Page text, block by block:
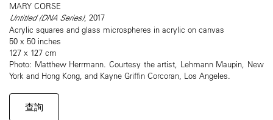
MARY CORSE
Untitled (DNA Series), 2017
Acrylic squares and glass microspheres in acrylic on canvas
50 x 50 inches
127 x 127 cm
Photo: Matthew Herrmann. Courtesy the artist, Lehmann Maupin, New
York and Hong Kong, and Kayne Griffin Corcoran, Los Angeles.
查詢